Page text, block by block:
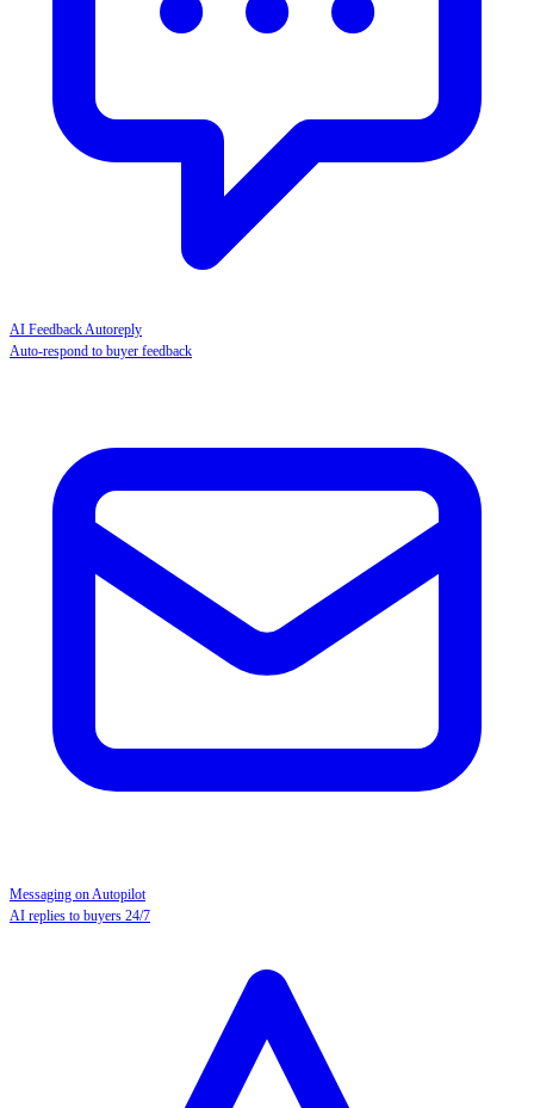
AI Feedback Autoreply
Auto-respond to buyer feedback
Messaging on Autopilot
AI replies to buyers 24/7